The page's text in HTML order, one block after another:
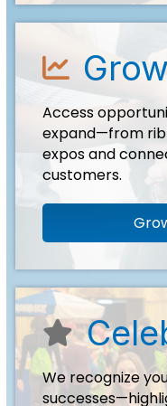
growth
Grow
Access
expand—from
expos and
customers.
start
We recognize